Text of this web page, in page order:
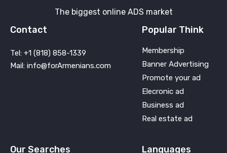
The biggest online ADS market
Contact
Tel: +1 (818) 858-1339
Mail: info@forArmenians.com
Popular Think
Membership
Banner Advertising
Promote your ad
Elecronic ad
Business ad
Real estate ad
Our Searches Languages